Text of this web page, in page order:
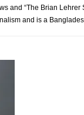
and “The Brian Lehrer
and is a